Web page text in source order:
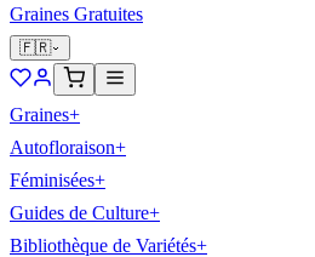
Graines Gratuites
🇫🇷
Graines+
Autofloraison+
Féminisées+
Guides de Culture+
Bibliothèque de Variétés+